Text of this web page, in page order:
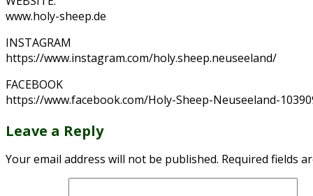
www.holy-sheep.de
INSTAGRAM
https://www.instagram.com/holy.sheep.neuseeland/
FACEBOOK
https://www.facebook.com/Holy-Sheep-Neuseeland-
Leave a Reply
Your email address will not be published. Required fields